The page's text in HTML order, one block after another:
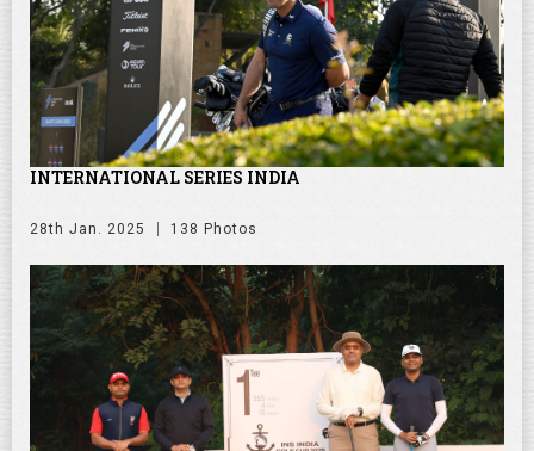
INTERNATIONAL SERIES INDIA
28th Jan. 2025 138 Photos